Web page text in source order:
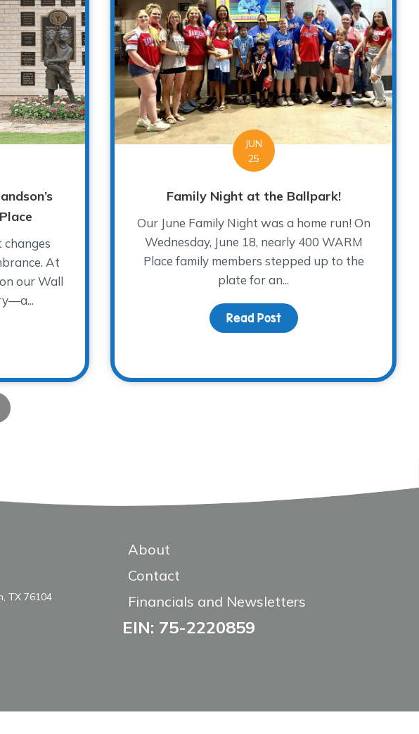
Country
At
our Wall
Carrying Her Legacy: A Grandson’s Tribute at The WARM Place
JUN
25
Family Night at the Ballpark!
Our June Family Night was a home run! On
Wednesday, June 18, nearly 400 WARM
Place family members stepped up to the
plate for an...
Read Postabout Family Night at
TX 76104
About
Contact
Financials and Newsletters
EIN: 75-2220859